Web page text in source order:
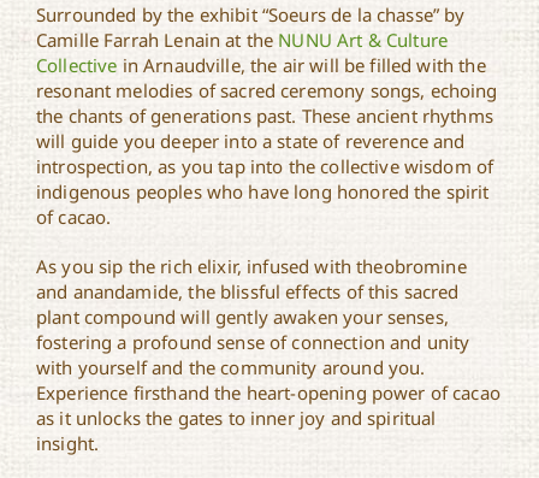
Surrounded by the exhibit “Soeurs de la chasse” by
Camille Farrah Lenain at the NUNU Art & Culture
Collective in Arnaudville, the air will be filled with the
resonant melodies of sacred ceremony songs, echoing
the chants of generations past. These ancient rhythms
will guide you deeper into a state of reverence and
introspection, as you tap into the collective wisdom of
indigenous peoples who have long honored the spirit
of cacao.
As you sip the rich elixir, infused with theobromine
and anandamide, the blissful effects of this sacred
plant compound will gently awaken your senses,
fostering a profound sense of connection and unity
with yourself and the community around you.
Experience firsthand the heart-opening power of cacao
as it unlocks the gates to inner joy and spiritual
insight.